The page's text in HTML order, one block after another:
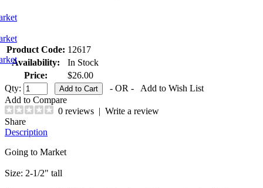
Product Code: 12617
Availability:
In Stock
Price:
$26.00
Qty:
- OR -
Add to Wish List
Add to Compare
0 reviews | Write a review
Share
Description
Going to Market
Size: 2-1/2" tall